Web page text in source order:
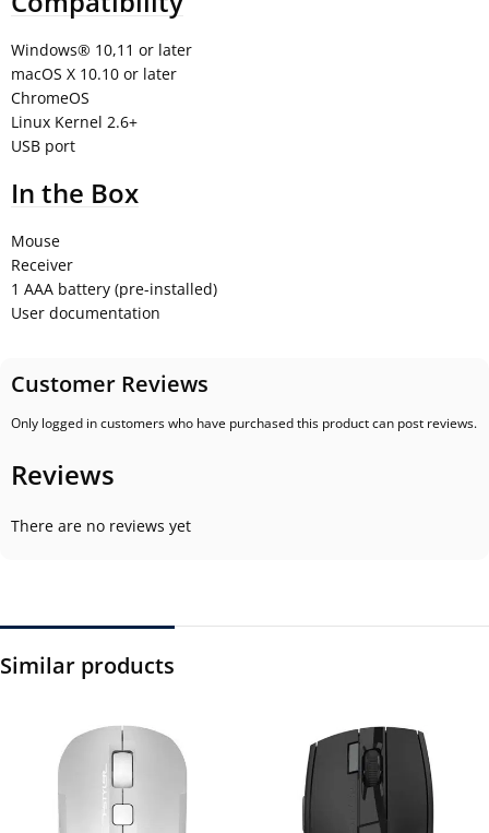
Windows® 10,11 or later
macOS X 10.10 or later
ChromeOS
Linux Kernel 2.6+
USB port
In the Box
Mouse
Receiver
1 AAA battery (pre-installed)
User documentation
Customer Reviews
Only logged in customers who have purchased this product can post reviews.
Reviews
There are no reviews yet
Similar products